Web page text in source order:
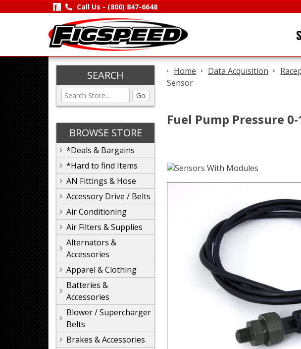
Call Us - (800) 847-6648
SEARCH
Go
BROWSE STORE
*Deals & Bargains
*Hard to find Items
AN Fittings & Hose
Accessory Drive / Belts
Air Conditioning
Air Filters & Supplies
Alternators &
Accessories
Apparel & Clothing
Batteries &
Accessories
Blower / Supercharger
Belts
Brakes & Accessories
Home Data Acquisition
Sensor
Fuel Pump Pressure